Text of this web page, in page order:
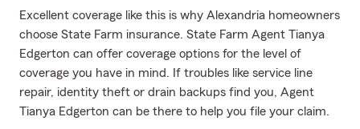
Excellent coverage like this is why Alexandria homeowners
choose State Farm insurance. State Farm Agent Tianya
Edgerton can offer coverage options for the level of
coverage you have in mind. If troubles like service line
repair, identity theft or drain backups find you, Agent
Tianya Edgerton can be there to help you file your claim.